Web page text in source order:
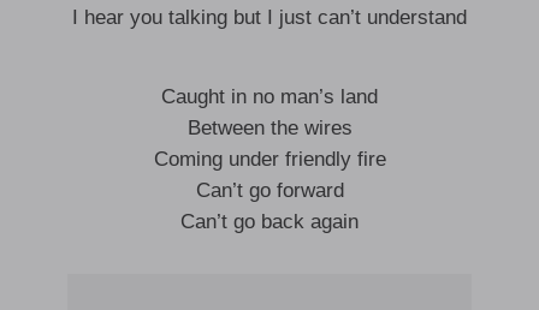
I hear you talking but I just can’t understand
Caught in no man’s land
Between the wires
Coming under friendly fire
Can’t go forward
Can’t go back again